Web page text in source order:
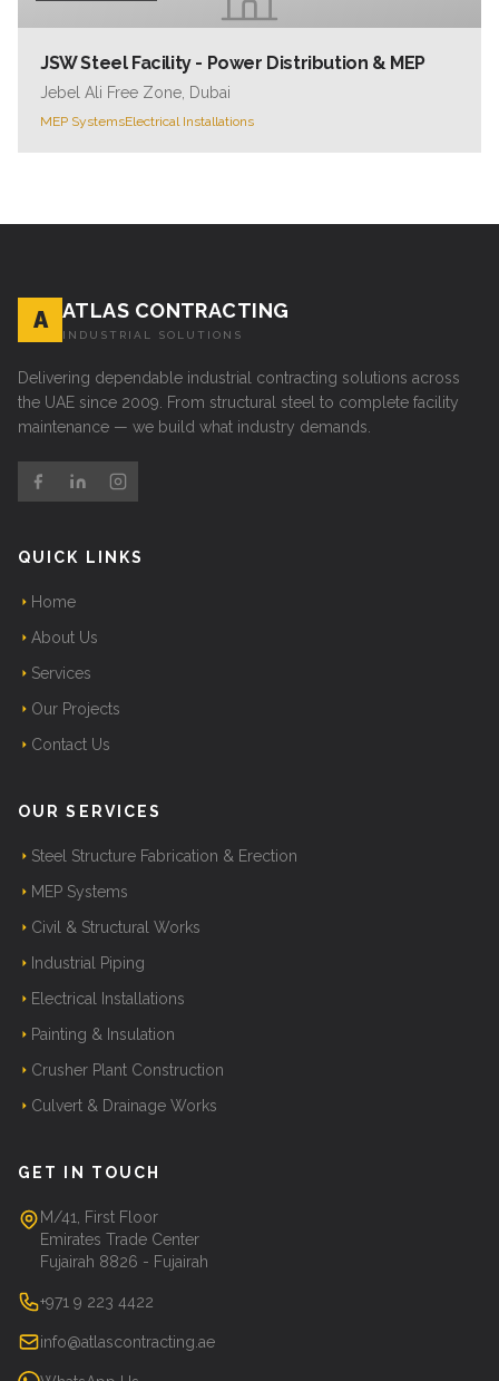
JSW Steel Facility - Power Distribution & MEP
Jebel Ali Free Zone, Dubai
MEP SystemsElectrical Installations
A ATLAS CONTRACTING
INDUSTRIAL SOLUTIONS
Delivering dependable industrial contracting solutions across
the UAE since 2009. From structural steel to complete facility
maintenance — we build what industry demands.
QUICK LINKS
Home
About Us
Services
Our Projects
Contact Us
OUR SERVICES
Steel Structure Fabrication & Erection
MEP Systems
Civil & Structural Works
Industrial Piping
Electrical Installations
Painting & Insulation
Crusher Plant Construction
Culvert & Drainage Works
GET IN TOUCH
M/41, First Floor
Emirates Trade Center
Fujairah 8826 - Fujairah
+971 9 223 4422
info@atlascontracting.ae